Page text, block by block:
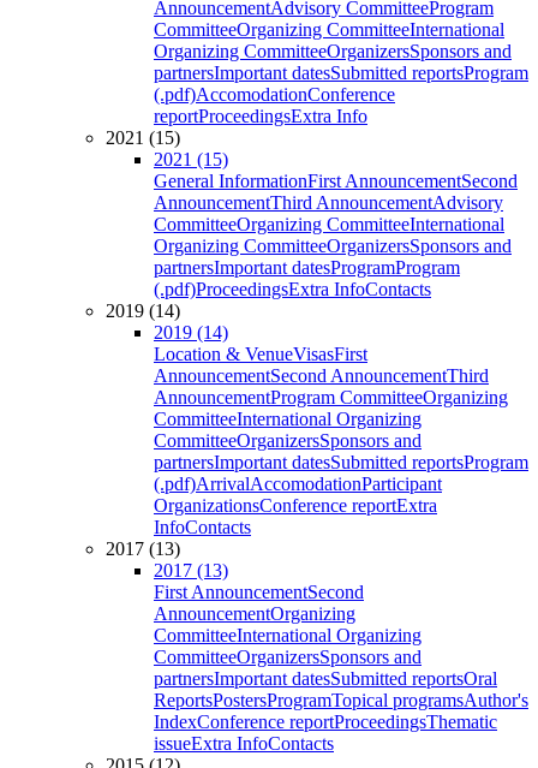
AnnouncementAdvisory CommitteeProgram
CommitteeOrganizing CommitteeInternational
Organizing CommitteeOrganizersSponsors and
partnersImportant datesSubmitted reportsProgram
(.pdf)AccomodationConference
reportProceedingsExtra Info
2021 (15)
2021 (15)
General InformationFirst AnnouncementSecond
AnnouncementThird AnnouncementAdvisory
CommitteeOrganizing CommitteeInternational
Organizing CommitteeOrganizersSponsors and
partnersImportant datesProgramProgram
(.pdf)ProceedingsExtra InfoContacts
2019 (14)
2019 (14)
Location & VenueVisasFirst
AnnouncementSecond AnnouncementThird
AnnouncementProgram CommitteeOrganizing
CommitteeInternational Organizing
CommitteeOrganizersSponsors and
partnersImportant datesSubmitted reportsProgram
(.pdf)ArrivalAccomodationParticipant
OrganizationsConference reportExtra
InfoContacts
2017 (13)
2017 (13)
First AnnouncementSecond
AnnouncementOrganizing
CommitteeInternational Organizing
CommitteeOrganizersSponsors and
partnersImportant datesSubmitted reportsOral
ReportsPostersProgramTopical programsAuthor's
IndexConference reportProceedingsThematic
issueExtra InfoContacts